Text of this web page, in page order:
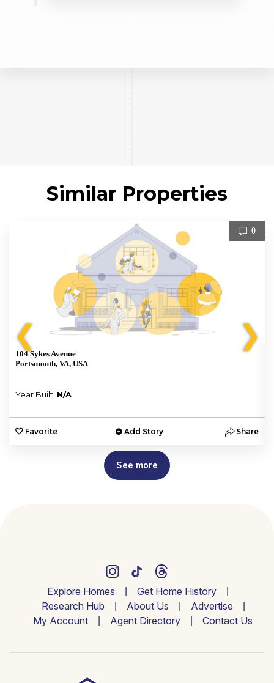
Similar Properties
❮
0
104 Sykes Avenue
Portsmouth, VA, USA
Year Built: N/A
Favorite Add Story Share
❯
See more
Explore Homes
Get Home History
Research Hub
About Us
Advertise
My Account
Agent Directory Contact Us